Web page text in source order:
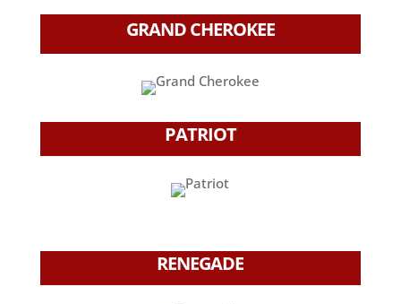
GRAND CHEROKEE
PATRIOT
RENEGADE